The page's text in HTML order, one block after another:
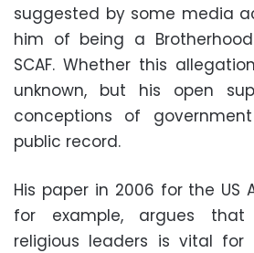
suggested by some media
him of being a
SCAF. Whether this
unknown, but his open
conceptions of
public record.
His paper in 2006 for the US
for example, argues
religious leaders is vital for